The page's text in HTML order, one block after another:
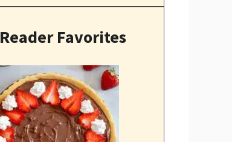
Reader Favorites